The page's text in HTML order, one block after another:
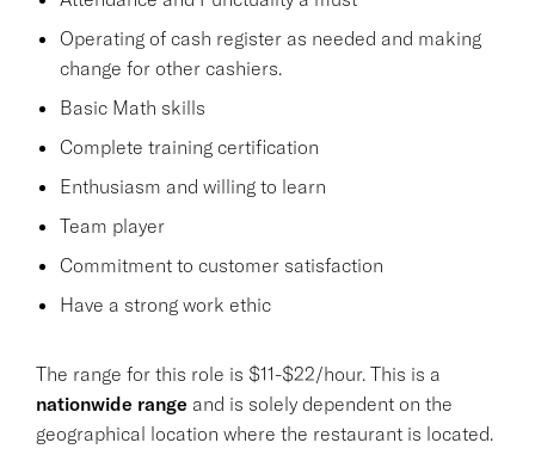
Operating of cash register as needed and making
change for other cashiers.
Basic Math skills
Complete training certification
Enthusiasm and willing to learn
Team player
Commitment to customer satisfaction
Have a strong work ethic
The range for this role is $11-$22/hour. This is a
nationwide range and is solely dependent on the
geographical location where the restaurant is located.